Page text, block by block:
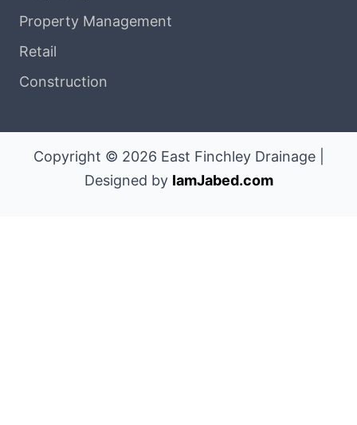
Property Management
Retail
Construction
Copyright © 2026 East Finchley Drainage |
Designed by IamJabed.com